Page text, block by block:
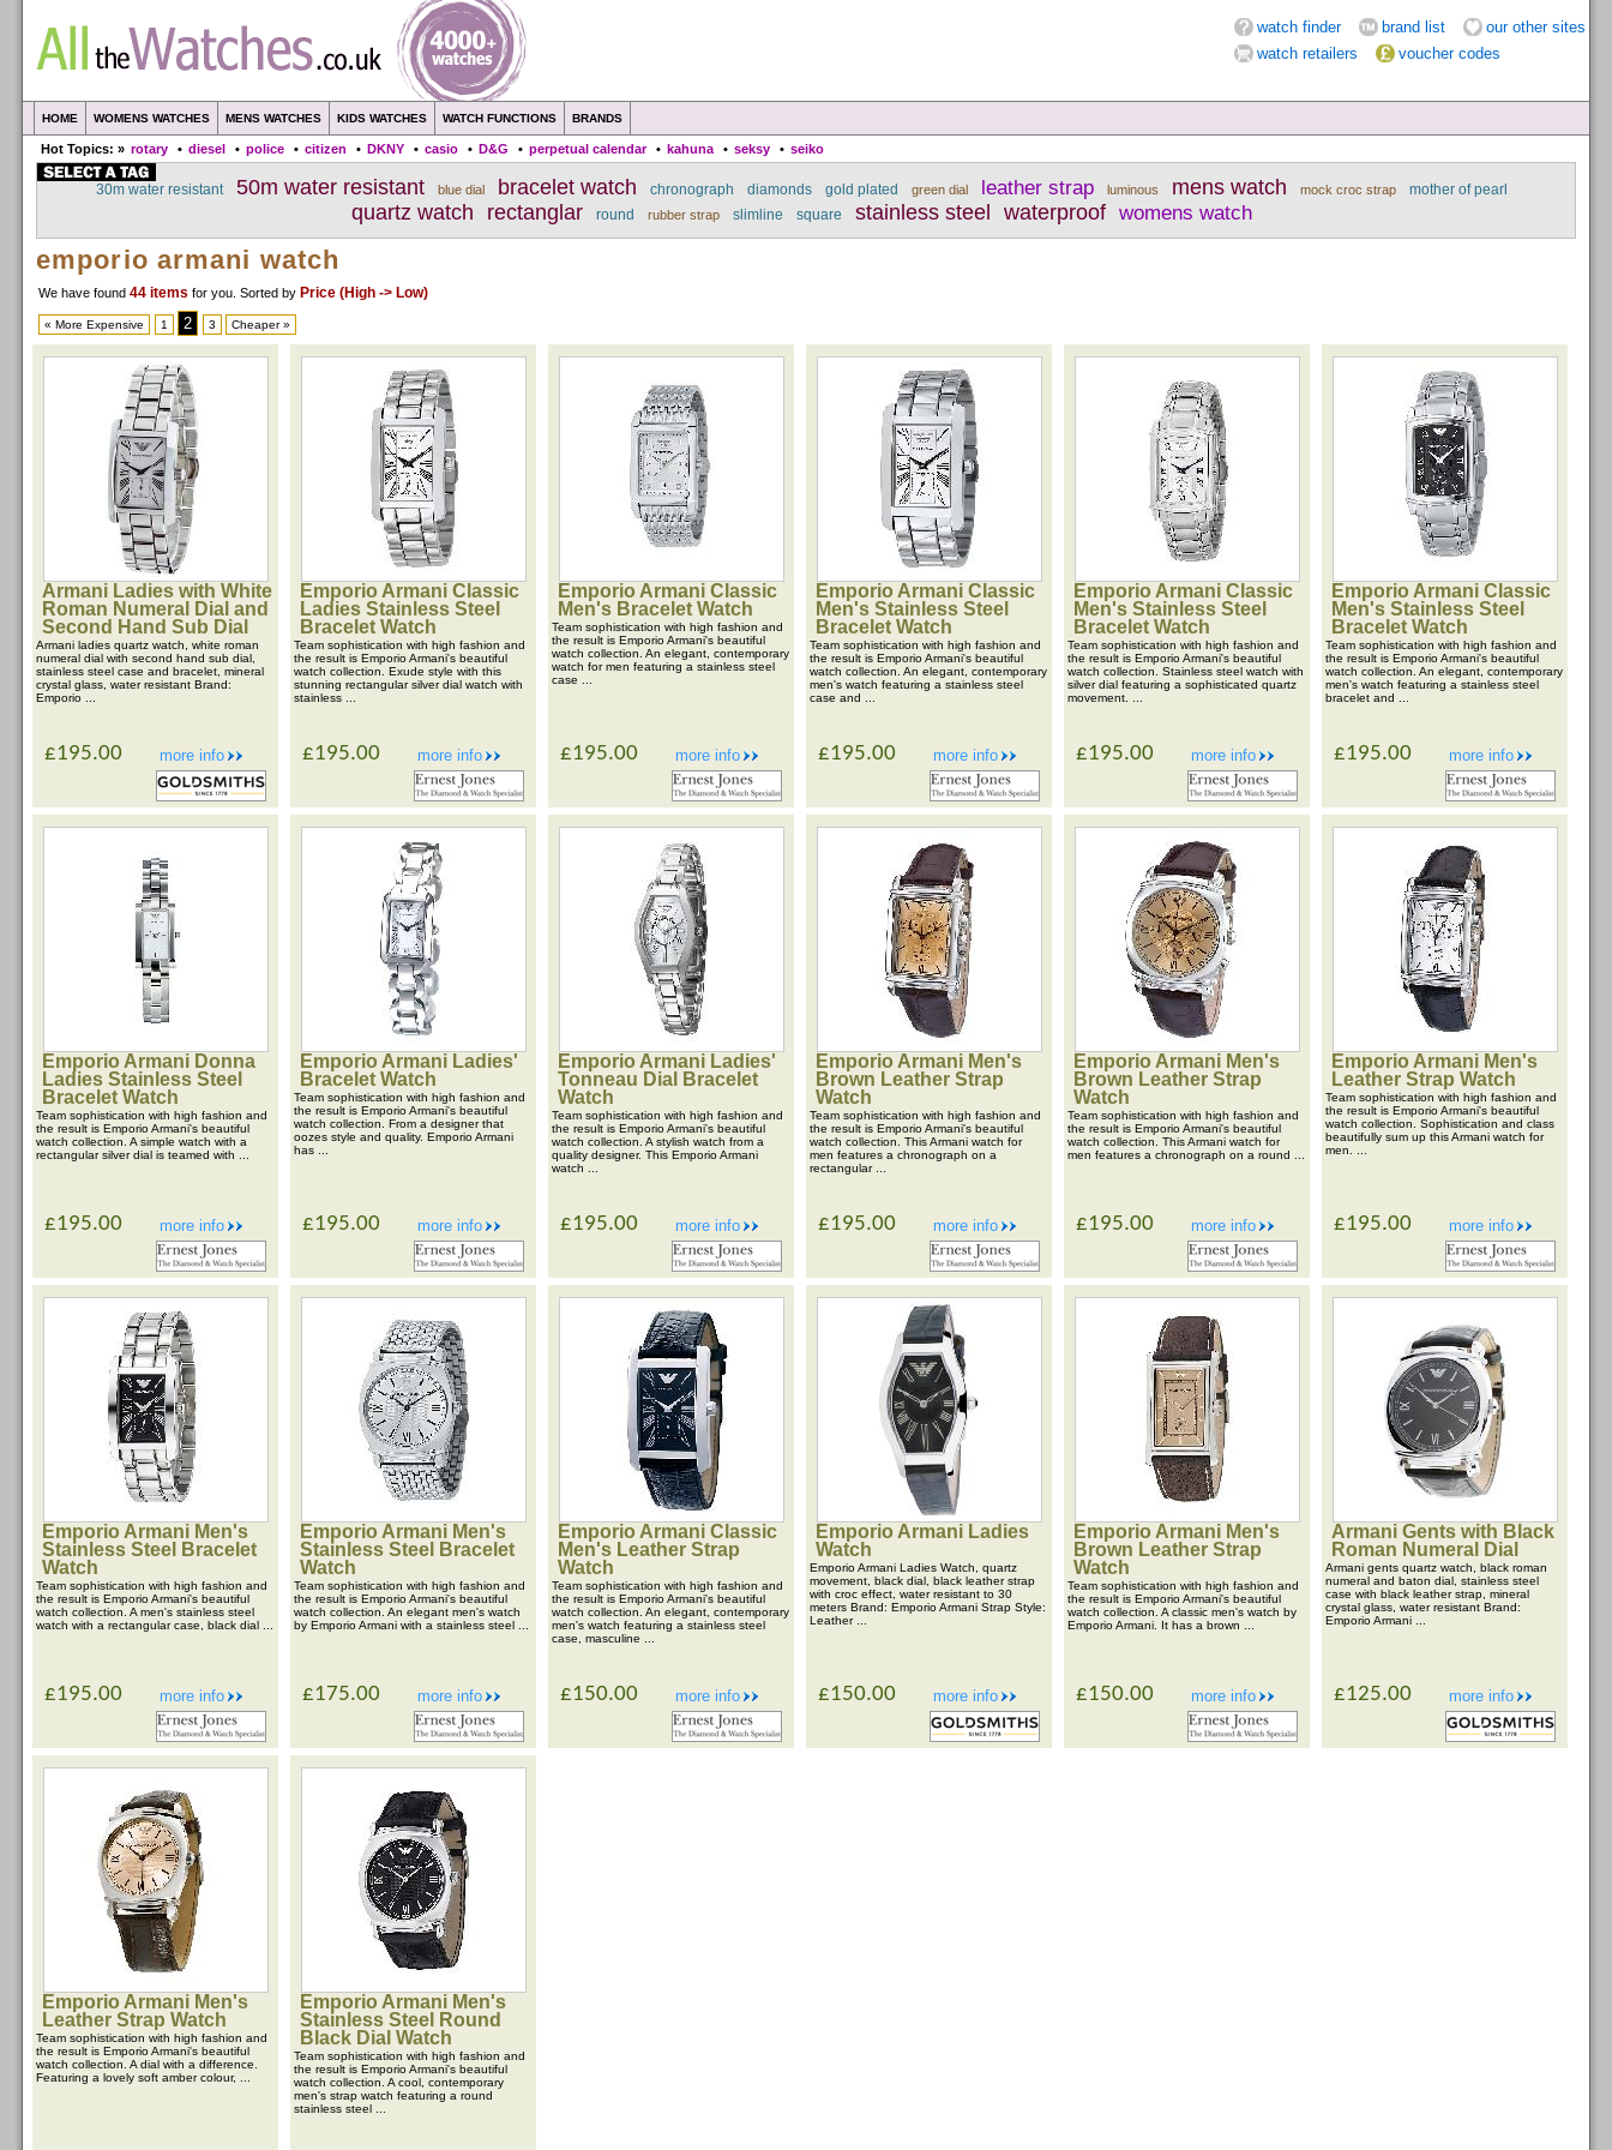
watch finder brand list
our other sites
watch retailers
voucher codes
HOME WOMENS WATCHES MENS WATCHES KIDS WATCHES WATCH FUNCTIONS BRANDS
Hot Topics: » rotary • diesel • police • citizen • DKNY • casio • D&G • perpetual calendar • kahuna • seksy • seiko
30m water resistant 50m water resistant blue dial bracelet watch chronograph diamonds gold plated green dial leather strap luminous mens watch mock croc strap mother of pearl
quartz watch rectanglar round rubber strap slimline square stainless steel waterproof womens watch
emporio armani watch
We have found 44 items for you . Sorted by Price (High -> Low)
« More Expensive 1 2 3 Cheaper »
Armani Ladies with White
Roman Numeral Dial and
Second Hand Sub Dial
Armani ladies quartz watch, white roman
numeral dial with second hand sub dial,
stainless steel case and bracelet, mineral
crystal glass, water resistant Brand:
Emporio ...
more info
£195.00
Emporio Armani Classic
Ladies Stainless Steel
Bracelet Watch
Team sophistication with high fashion and
the result is Emporio Armani's beautiful
watch collection. Exude style with this
stunning rectangular silver dial watch with
stainless ...
more info
£195.00
Emporio Armani Classic
Men's Bracelet Watch
Team sophistication with high fashion and
the result is Emporio Armani's beautiful
watch collection. An elegant, contemporary
watch for men featuring a stainless steel
case ...
more info
£195.00
Emporio Armani Classic
Men's Stainless Steel
Bracelet Watch
Team sophistication with high fashion and
the result is Emporio Armani's beautiful
watch collection. An elegant, contemporary
men's watch featuring a stainless steel
case and ...
more info
£195.00
Emporio Armani Classic
Men's Stainless Steel
Bracelet Watch
Team sophistication with high fashion and
the result is Emporio Armani's beautiful
watch collection. Stainless steel watch with
silver dial featuring a sophisticated quartz
movement. ...
more info
£195.00
Emporio Armani Classic
Men's Stainless Steel
Bracelet Watch
Team sophistication with high fashion and
the result is Emporio Armani's beautiful
watch collection. An elegant, contemporary
men's watch featuring a stainless steel
bracelet and ...
more info
£195.00
Emporio Armani Donna
Ladies Stainless Steel
Bracelet Watch
Team sophistication with high fashion and
the result is Emporio Armani's beautiful
watch collection. A simple watch with a
rectangular silver dial is teamed with ...
more info
£195.00
Emporio Armani Ladies'
Bracelet Watch
Team sophistication with high fashion and
the result is Emporio Armani's beautiful
watch collection. From a designer that
oozes style and quality. Emporio Armani
has ...
more info
£195.00
Emporio Armani Ladies'
Tonneau Dial Bracelet
Watch
Team sophistication with high fashion and
the result is Emporio Armani's beautiful
watch collection. A stylish watch from a
quality designer. This Emporio Armani
watch ...
more info
£195.00
Emporio Armani Men's
Brown Leather Strap
Watch
Team sophistication with high fashion and
the result is Emporio Armani's beautiful
watch collection. This Armani watch for
men features a chronograph on a
rectangular ...
more info
£195.00
Emporio Armani Men's
Brown Leather Strap
Watch
Team sophistication with high fashion and
the result is Emporio Armani's beautiful
watch collection. This Armani watch for
men features a chronograph on a round ...
more info
£195.00
Emporio Armani Men's
Leather Strap Watch
Team sophistication with high fashion and
the result is Emporio Armani's beautiful
watch collection. Sophistication and class
beautifully sum up this Armani watch for
men. ...
more info
£195.00
Emporio Armani Men's
Stainless Steel Bracelet
Watch
Team sophistication with high fashion and
the result is Emporio Armani's beautiful
watch collection. A men's stainless steel
watch with a rectangular case, black dial ...
more info
£195.00
Emporio Armani Men's
Stainless Steel Bracelet
Watch
Team sophistication with high fashion and
the result is Emporio Armani's beautiful
watch collection. An elegant men's watch
by Emporio Armani with a stainless steel ...
more info
£175.00
Emporio Armani Classic
Men's Leather Strap
Watch
Team sophistication with high fashion and
the result is Emporio Armani's beautiful
watch collection. An elegant, contemporary
men's watch featuring a stainless steel
case, masculine ...
more info
£150.00
Emporio Armani Ladies
Watch
Emporio Armani Ladies Watch, quartz
movement, black dial, black leather strap
with croc effect, water resistant to 30
meters Brand: Emporio Armani Strap Style:
Leather ...
more info
£150.00
Emporio Armani Men's
Brown Leather Strap
Watch
Team sophistication with high fashion and
the result is Emporio Armani's beautiful
watch collection. A classic men's watch by
Emporio Armani. It has a brown ...
more info
£150.00
Armani Gents with Black
Roman Numeral Dial
Armani gents quartz watch, black roman
numeral and baton dial, stainless steel
case with black leather strap, mineral
crystal glass, water resistant Brand:
Emporio Armani ...
more info
£125.00
Emporio Armani Men's
Leather Strap Watch
Team sophistication with high fashion and
the result is Emporio Armani's beautiful
watch collection. A dial with a difference.
Featuring a lovely soft amber colour, ...
Emporio Armani Men's
Stainless Steel Round
Black Dial Watch
Team sophistication with high fashion and
the result is Emporio Armani's beautiful
watch collection. A cool, contemporary
men's strap watch featuring a round
stainless steel ...